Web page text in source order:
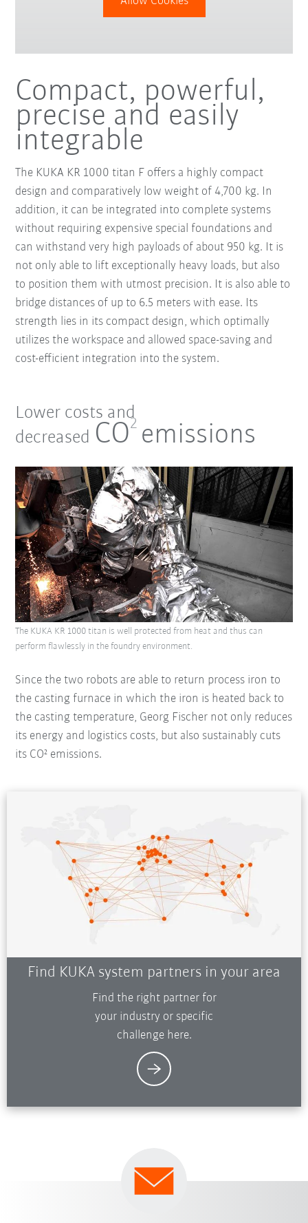
Compact, powerful,
precise and easily
integrable
The KUKA KR 1000 titan F offers a highly compact
design and comparatively low weight of 4,700 kg. In
addition, it can be integrated into complete systems
without requiring expensive special foundations and
can withstand very high payloads of about 950 kg. It is
not only able to lift exceptionally heavy loads, but also
to position them with utmost precision. It is also able to
bridge distances of up to 6.5 meters with ease. Its
strength lies in its compact design, which optimally
utilizes the workspace and allowed space-saving and
cost-efficient integration into the system.
Lower costs and
decreased CO2 emissions
Since the two robots are able to return process iron to
the casting furnace in which the iron is heated back to
the casting temperature, Georg Fischer not only reduces
its energy and logistics costs, but also sustainably cuts
its CO² emissions.
The KUKA KR 1000 titan is well protected from heat and thus can
perform flawlessly in the foundry environment.
Find KUKA system partners in your area
Find the right partner for
your industry or specific
challenge here.